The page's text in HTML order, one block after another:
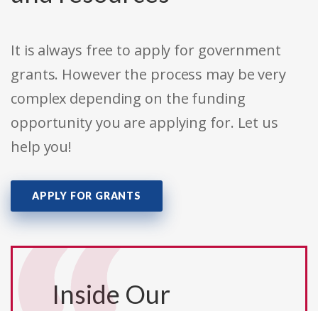
It is always free to apply for government
grants. However the process may be very
complex depending on the funding
opportunity you are applying for. Let us
help you!
APPLY FOR GRANTS
Inside Our